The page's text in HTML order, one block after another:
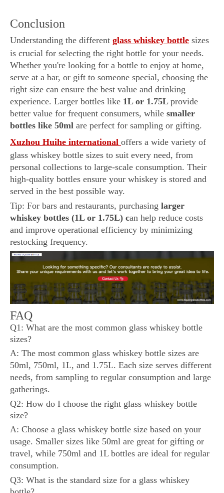
Conclusion
Understanding the different glass whiskey bottle sizes
is crucial for selecting the right bottle for your needs.
Whether you're looking for a bottle to enjoy at home,
serve at a bar, or gift to someone special, choosing the
right size can ensure the best value and drinking
experience. Larger bottles like 1L or 1.75L provide
better value for frequent consumers, while smaller
bottles like 50ml are perfect for sampling or gifting.
Xuzhou Huihe international offers a wide variety of
glass whiskey bottle sizes to suit every need, from
personal collections to large-scale consumption. Their
high-quality bottles ensure your whiskey is stored and
served in the best possible way.
Tip: For bars and restaurants, purchasing larger
whiskey bottles (1L or 1.75L) can help reduce costs
and improve operational efficiency by minimizing
restocking frequency.
FAQ
Q1: What are the most common glass whiskey bottle
sizes?
A: The most common glass whiskey bottle sizes are
50ml, 750ml, 1L, and 1.75L. Each size serves different
needs, from sampling to regular consumption and large
gatherings.
Q2: How do I choose the right glass whiskey bottle
size?
A: Choose a glass whiskey bottle size based on your
usage. Smaller sizes like 50ml are great for gifting or
travel, while 750ml and 1L bottles are ideal for regular
consumption.
Q3: What is the standard size for a glass whiskey